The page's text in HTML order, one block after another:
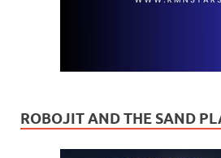
ROBOJIT AND THE SAND